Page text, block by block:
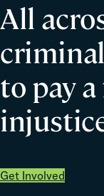
All
to pay
Get Involved